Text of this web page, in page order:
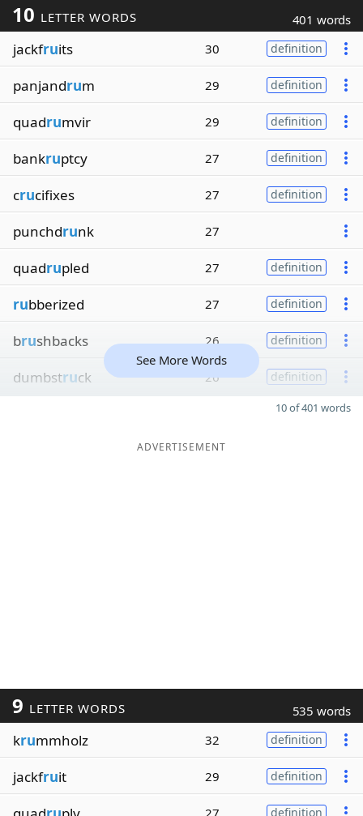
10 LETTER WORDS 401 words
jackfruits 30 definition
panjandrum 29 definition
quadrumvir 29 definition
bankruptcy 27 definition
crucifixes 27 definition
punchdrunk 27
quadrupled 27 definition
rubberized 27 definition
brushbacks 26 definition
dumbstruck 26 definition
See More Words
10 of 401 words
ADVERTISEMENT
9 LETTER WORDS 535 words
krummholz 32 definition
jackfruit 29 definition
27 definition